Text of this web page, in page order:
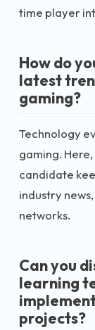
time player
How do
latest
gaming?
Technology
gaming.
candidate
industry
networks.
Can you
learning
projects?